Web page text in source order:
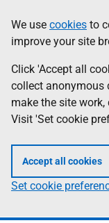
to
main
content
help
Information
We use cookies to
improve your site
Click 'Accept all
collect anonymous
make the site work,
Visit 'Set cookie
Accept all cookies
Set cookie